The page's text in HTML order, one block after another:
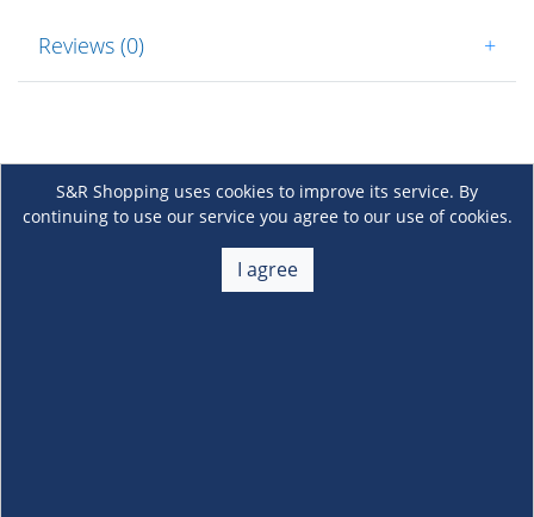
Reviews (0) +
S&R Shopping uses cookies to improve its service. By
continuing to use our service you agree to our use of cookies.
I agree